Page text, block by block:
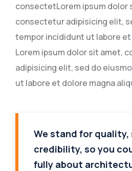
consectetLorem ipsum dolor
consectetur adipisicing elit,
tempor incididunt ut labore
Lorem ipsum dolor sit amet,
adipisicing elit, sed do
ut labore et dolore magna
We stand for quality,
credibility, so you
fully about